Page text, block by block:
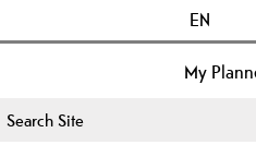
EN
My